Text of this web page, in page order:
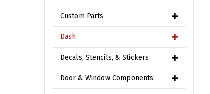
Custom Parts
Dash
Decals, Stencils, & Stickers
Door & Window Components